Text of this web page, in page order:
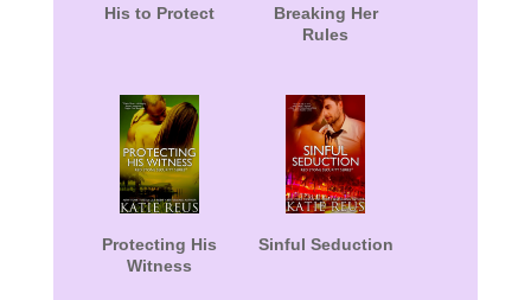
His to Protect
Breaking Her
Rules
Protecting His
Witness
Sinful Seduction